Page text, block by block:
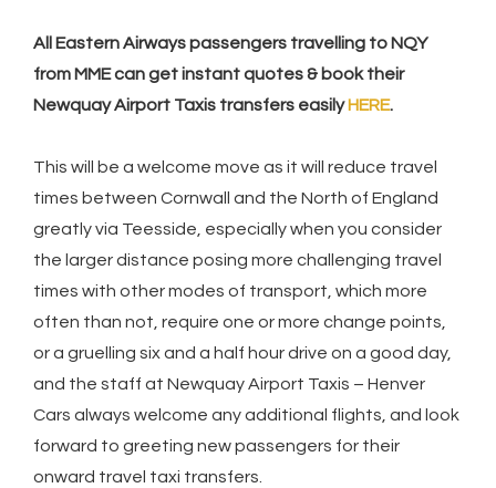
All Eastern Airways passengers travelling to NQY
from MME can get instant quotes & book their
Newquay Airport Taxis transfers easilyHERE.
This will be a welcome move as it will reduce travel
times between Cornwall and the North of England
greatly via Teesside, especially when you consider
the larger distance posing more challenging travel
times with other modes of transport, which more
often than not, require one or more change points,
or a gruelling six and a half hour drive on a good day,
and the staff at Newquay Airport Taxis – Henver
Cars always welcome any additional flights, and look
forward to greeting new passengers for their
onward travel taxi transfers.